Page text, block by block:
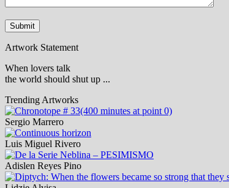
Artwork Statement
When lovers talk
the world should shut up ...
Trending Artworks
Sergio Marrero
Luis Miguel Rivero
Adislen Reyes Pino